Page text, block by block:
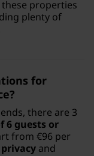
properties
plenty of
for
there are 3
6 guests or
from €96 per
and